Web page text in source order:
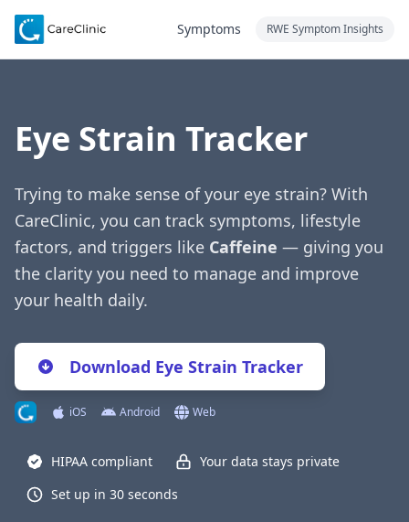
Symptoms RWE Symptom Insights
Eye Strain Tracker
Trying to make sense of your eye strain? With
CareClinic, you can track symptoms, lifestyle
factors, and triggers like Caffeine — giving you
the clarity you need to manage and improve
your health daily.
Download Eye Strain Tracker
iOS Android Web
HIPAA compliant
Your data stays private
Set up in 30 seconds